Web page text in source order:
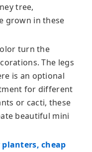
tree,
grown in these
turn the
The legs
is an optional
for different
or cacti, these
beautiful mini
planters, cheap